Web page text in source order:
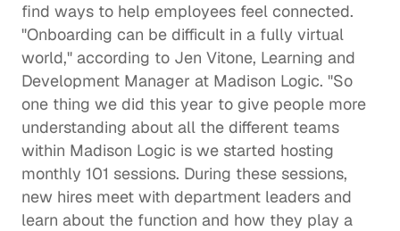
find ways to help employees feel connected.
"Onboarding can be difficult in a fully virtual
world," according to Jen Vitone, Learning and
Development Manager at Madison Logic. "So
one thing we did this year to give people more
understanding about all the different teams
within Madison Logic is we started hosting
monthly 101 sessions. During these sessions,
new hires meet with department leaders and
learn about the function and how they play a